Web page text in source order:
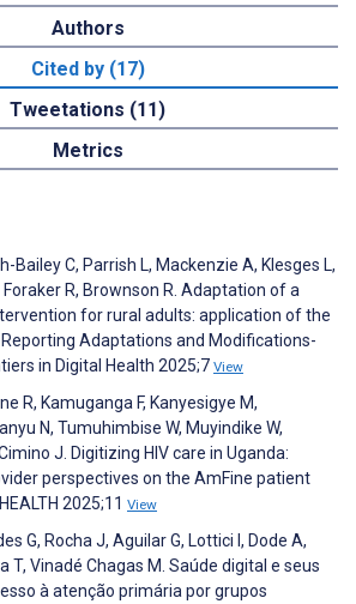
Authors
Cited by (17)
Tweetations (11)
Metrics
Bailey C, Parrish L, Mackenzie A, Klesges L,
Foraker R, Brownson R. Adaptation of a
for rural adults: application of the
Adaptations and Modifications-
in Digital Health 2025;7 View
R, Kamuganga F, Kanyesigye M,
N, Tumuhimbise W, Muyindike W,
J. Digitizing HIV care in Uganda:
perspectives on the AmFine patient
2025;11 View
G, Rocha J, Aguilar G, Lottici I, Dode A,
T, Vinadé Chagas M. Saúde digital e seus
à atenção primária por grupos